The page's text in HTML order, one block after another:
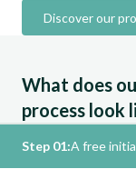
Discover our
What does
process look
Step 01:A free